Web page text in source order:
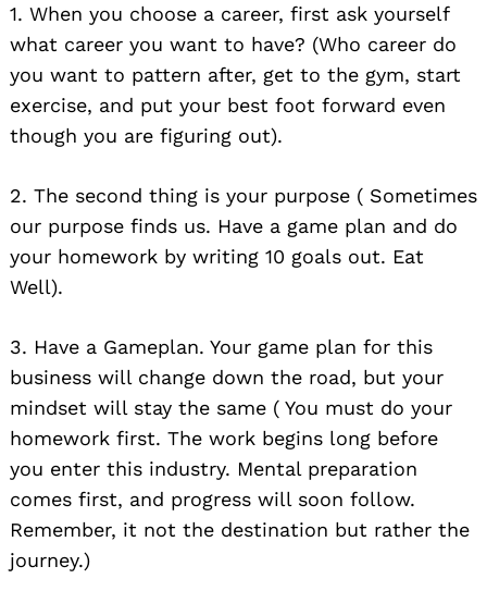
1. When you choose a career, first ask yourself
what career you want to have? (Who career do
you want to pattern after, get to the gym, start
exercise, and put your best foot forward even
though you are figuring out).
2. The second thing is your purpose ( Sometimes
our purpose finds us. Have a game plan and do
your homework by writing 10 goals out. Eat
Well).
3. Have a Gameplan. Your game plan for this
business will change down the road, but your
mindset will stay the same ( You must do your
homework first. The work begins long before
you enter this industry. Mental preparation
comes first, and progress will soon follow.
Remember, it not the destination but rather the
journey.)